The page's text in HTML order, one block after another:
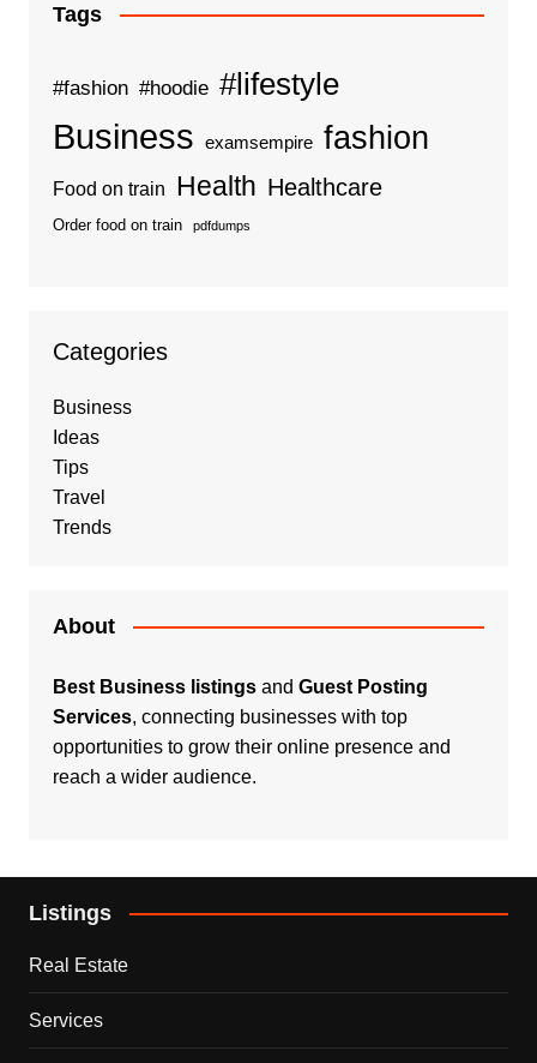
Tags
#fashion #hoodie #lifestyle
Business examsempire fashion
Food on train Health Healthcare
Order food on train pdfdumps
Categories
Business
Ideas
Tips
Travel
Trends
About
Best Business listingsand Guest Posting
Services, connecting businesses with top
opportunities to grow their online presence and
reach a wider audience.
Listings
Real Estate
Services